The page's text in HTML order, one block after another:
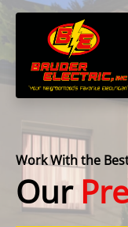
Work With the
Our